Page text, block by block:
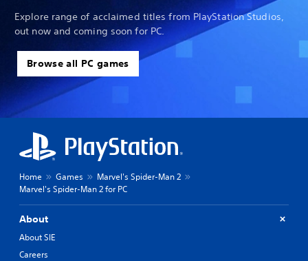
Explore range of acclaimed titles from PlayStation Studios,
out now and coming soon for PC.
Browse all PC games
Home Games
Marvel's Spider-Man 2
Marvel's Spider-Man 2 for PC
About
About SIE
Careers